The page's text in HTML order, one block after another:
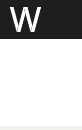
Skip
content